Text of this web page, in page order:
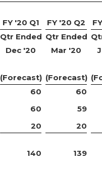
FY '20 Q1 FY '20 Q2
Qtr Ended Qtr Ended
Dec '20 Mar '20
(Forecast) (Forecast)
60 60
60 59
20
20
140
139